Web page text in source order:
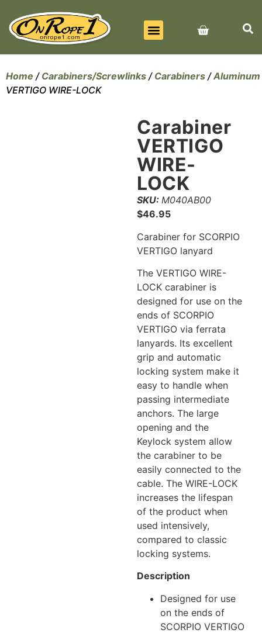
Home / Carabiners/Screwlinks / Carabiners /Aluminum
VERTIGO WIRE-LOCK
Carabiner
VERTIGO
WIRE-
LOCK
SKU: M040AB00
$46.95
Carabiner for SCORPIO
VERTIGO lanyard
The VERTIGO WIRE-
LOCK carabiner is
designed for use on the
ends of SCORPIO
VERTIGO via ferrata
lanyards. Its excellent
grip and automatic
locking system make it
easy to handle when
passing intermediate
anchors. The large
opening and the
Keylock system allow
the carabiner to be
easily connected to the
cable. The WIRE-LOCK
increases the lifespan
of the product when
used intensively,
compared to classic
locking systems.
Description
Designed for use
on the ends of
SCORPIO VERTIGO